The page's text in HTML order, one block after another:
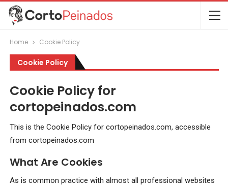
Home Cookie Policy
Cookie Policy
Cookie Policy for
cortopeinados.com
This is the Cookie Policy for cortopeinados.com, accessible
from cortopeinados.com
What Are Cookies
As is common practice with almost all professional websites